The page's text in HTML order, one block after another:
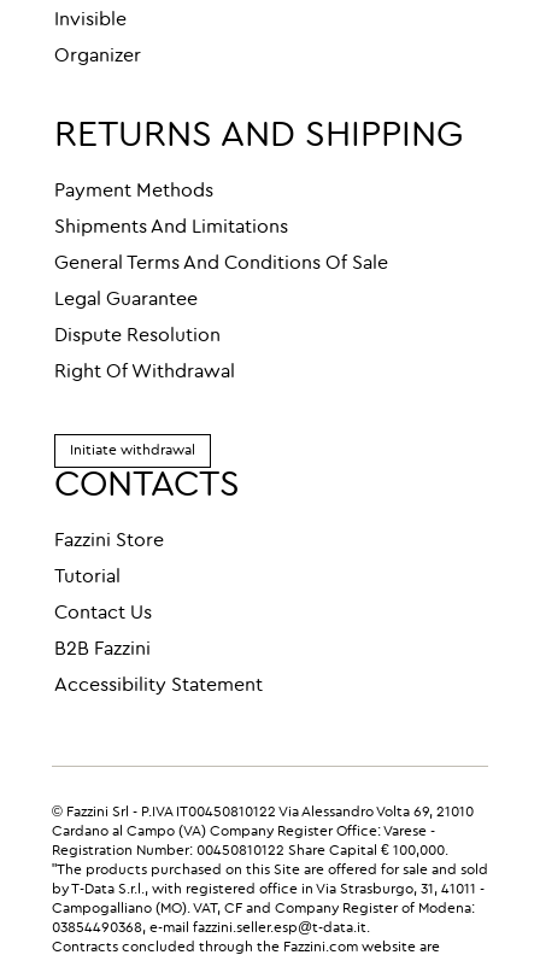
Invisible
Organizer
RETURNS AND SHIPPING
Payment Methods
Shipments And Limitations
General Terms And Conditions Of Sale
Legal Guarantee
Dispute Resolution
Right Of Withdrawal
Initiate withdrawal
CONTACTS
Fazzini Store
Tutorial
Contact Us
B2B Fazzini
Accessibility Statement
© Fazzini Srl - P.IVA IT00450810122 Via Alessandro Volta 69, 21010
Cardano al Campo (VA) Company Register Office: Varese -
Registration Number: 00450810122 Share Capital € 100,000.
"The products purchased on this Site are offered for sale and sold
by T-Data S.r.l., with registered office in Via Strasburgo, 31, 41011 -
Campogalliano (MO). VAT, CF and Company Register of Modena:
03854490368, e-mail fazzini.seller.esp@t-data.it.
Contracts concluded through the Fazzini.com website are